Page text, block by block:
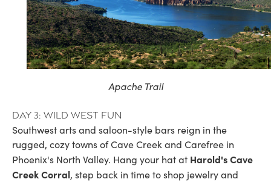
Apache Trail
Day 3: Wild West fun
Southwest arts and saloon-style bars reign in the
rugged, cozy towns of Cave Creek and Carefree in
Phoenix's North Valley. Hang your hat at Harold's Cave
Creek Corral, step back in time to shop jewelry and